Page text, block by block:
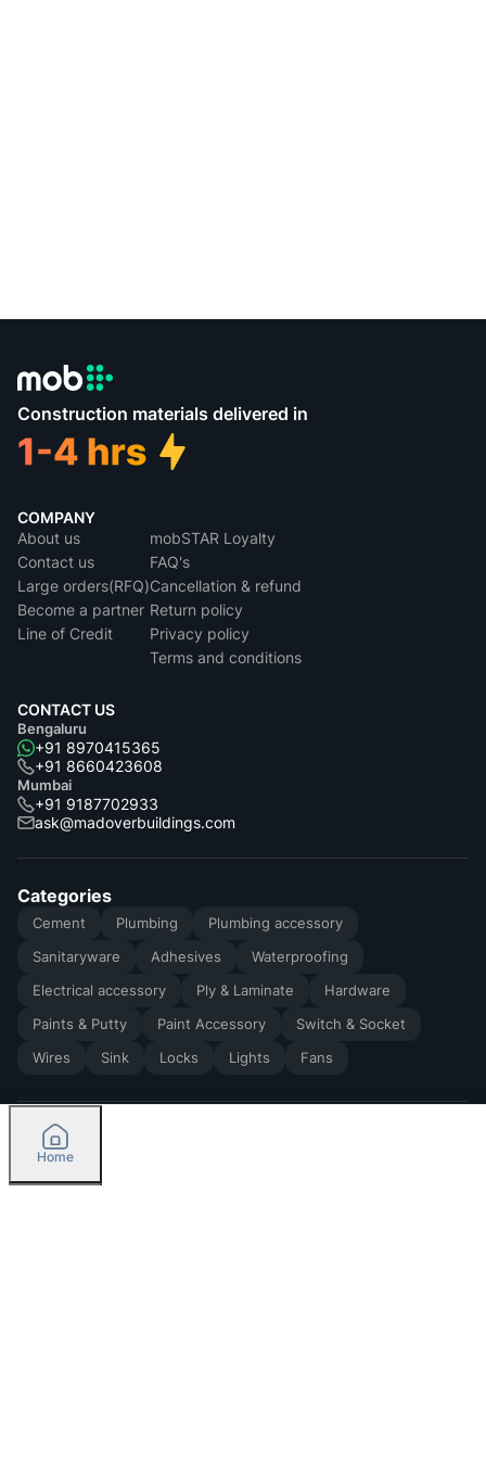
Construction materials delivered in
COMPANY
About us
Contact us
Large orders(RFQ)
Become a partner
Line of Credit
mobSTAR Loyalty
FAQ's
Cancellation & refund
Return policy
Privacy policy
Terms and conditions
CONTACT US
Bengaluru
+91 8970415365
+91 8660423608
Mumbai
+91 9187702933
ask@madoverbuildings.com
Categories
Cement Plumbing
Plumbing accessory
Sanitaryware
Adhesives
Waterproofing
Electrical accessory
Ply & Laminate
Hardware
Paints & Putty
Paint Accessory
Switch & Socket
Wires
Sink Locks Lights Fans
2026by Madoverbuilding AI Private Limited
Home